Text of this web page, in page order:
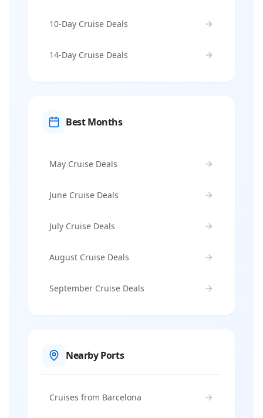
10-Day Cruise Deals
14-Day Cruise Deals
Best Months
May Cruise Deals
June Cruise Deals
July Cruise Deals
August Cruise Deals
September Cruise Deals
Nearby Ports
Cruises from Barcelona